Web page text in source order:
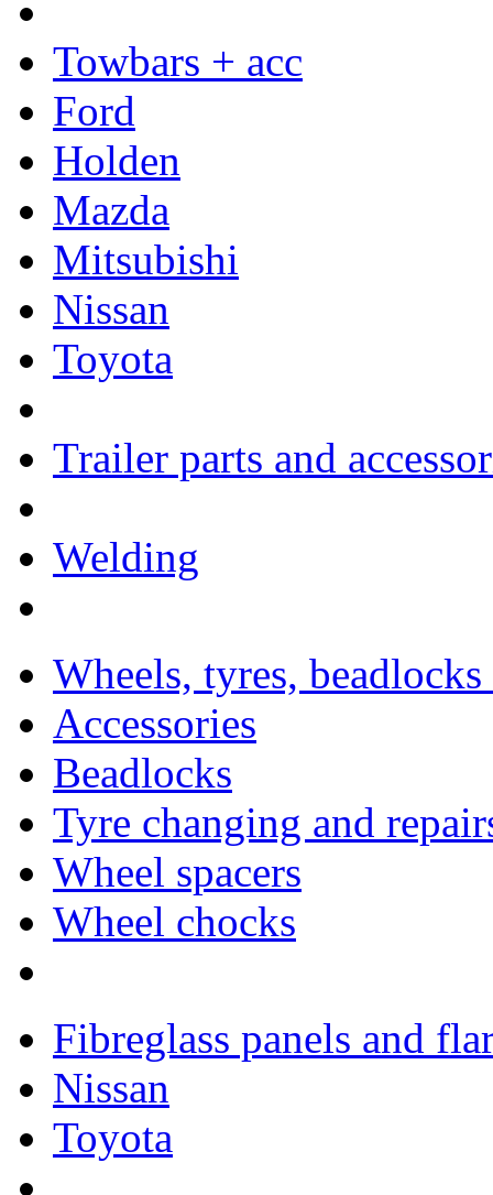
Towbars + acc
Ford
Holden
Mazda
Mitsubishi
Nissan
Toyota
Trailer parts and
Welding
Wheels, tyres, beadlocks
Accessories
Beadlocks
Tyre changing and
Wheel spacers
Wheel chocks
Fibreglass panels and
Nissan
Toyota